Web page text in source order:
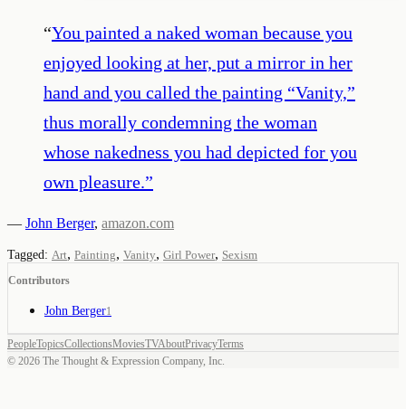
“You painted a naked woman because you
enjoyed looking at her, put a mirror in her
hand and you called the painting “Vanity,”
thus morally condemning the woman
whose nakedness you had depicted for you
own pleasure.”
— John Berger, amazon.com
Tagged: Art, Painting, Vanity, Girl Power, Sexism
Contributors
John Berger1
PeopleTopicsCollectionsMoviesTVAboutPrivacyTerms
© 2026 The Thought & Expression Company, Inc.